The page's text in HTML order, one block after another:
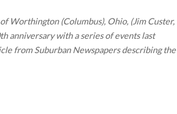
Worthington (Columbus), Ohio, (Jim Custer,
anniversary with a series of events last
from Suburban Newspapers describing the